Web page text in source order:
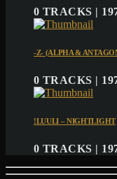
0 TRACKS |
-Z- (ALPHA &
0 TRACKS |
!LUULI – NIGHTLIGHT
0 TRACKS |